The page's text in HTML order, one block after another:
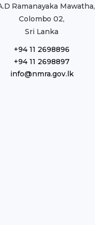
Ramanayaka Mawatha,
Colombo 02,
Sri Lanka
+94 11 2698896
+94 11 2698897
info@nmra.gov.lk